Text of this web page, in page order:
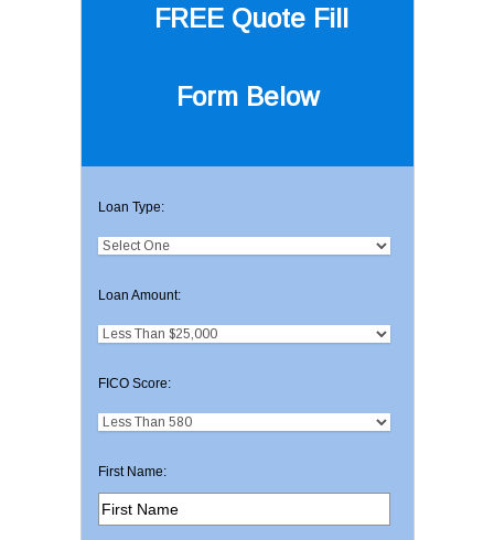
FREE Quote Fill
Form Below
Loan Type:
Loan Amount:
FICO Score:
First Name: